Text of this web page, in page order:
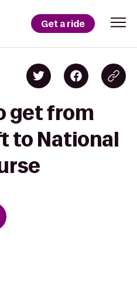
Get a ride
get from
to National